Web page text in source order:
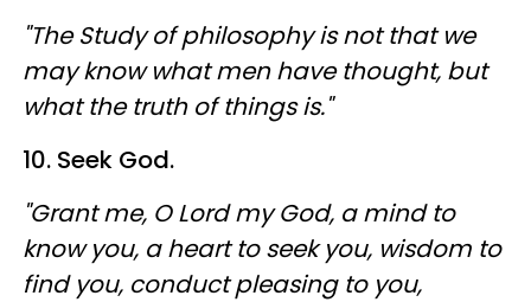
"The Study of philosophy is not that we
may know what men have thought, but
what the truth of things is."
10. Seek God.
"Grant me, O Lord my God, a mind to
know you, a heart to seek you, wisdom to
find you, conduct pleasing to you,